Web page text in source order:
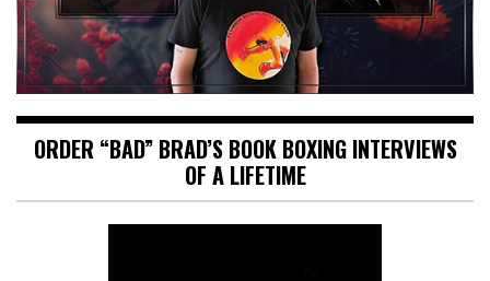
ORDER “BAD” BRAD’S BOOK BOXING INTERVIEWS
OF A LIFETIME